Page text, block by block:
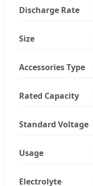
Discharge Rate
Size
Accessories Type
Rated Capacity
Standard Voltage
Usage
Electrolyte